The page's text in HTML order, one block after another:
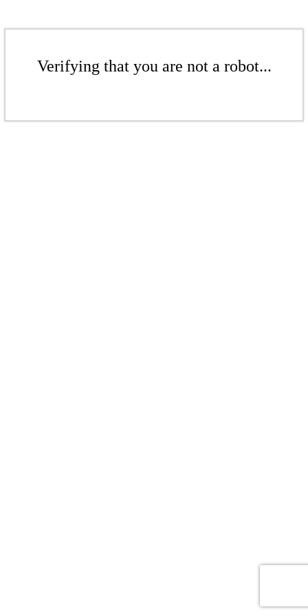
Verifying that you are not a robot...